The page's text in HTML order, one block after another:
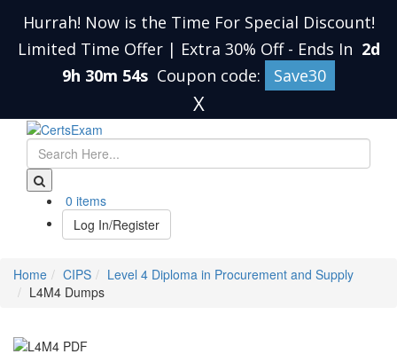
Hurrah! Now is the Time For Special Discount!
Limited Time Offer | Extra 30% Off - Ends In 2d
9h 30m 54s Coupon code: Save30
X
0 items
Log In/Register
Home CIPS
Level 4 Diploma in Procurement and Supply
L4M4 Dumps